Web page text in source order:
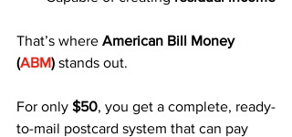
That’s where American Bill Money
(ABM) stands out.
For only $50, you get a complete, ready-
to-mail postcard system that can pay